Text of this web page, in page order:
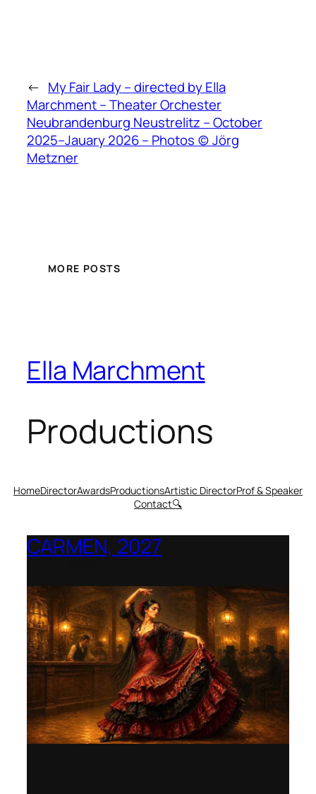
← My Fair Lady – directed by Ella
Marchment – Theater Orchester
Neubrandenburg Neustrelitz – October
2025–Jauary 2026 – Photos (c) Jörg
Metzner
MORE POSTS
Ella Marchment
Productions
HomeDirectorAwardsProductionsArtistic DirectorProf & Speaker
Contact🔍
CARMEN, 2027